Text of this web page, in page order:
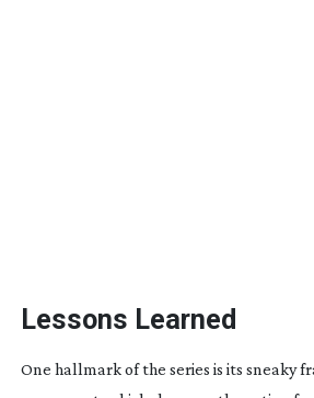
Lessons Learned
One hallmark of the series is its sneaky